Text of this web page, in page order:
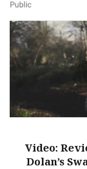
Video:
Dolan’s